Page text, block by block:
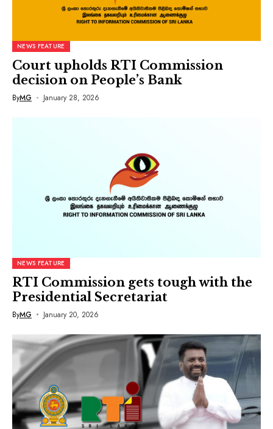
NEWS FEATURE
Court upholds RTI Commission
decision on People’s Bank
ByMG January 28, 2026
NEWS FEATURE
RTI Commission gets tough with the
Presidential Secretariat
ByMG January 20, 2026